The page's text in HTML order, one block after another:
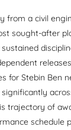
from a civil
sought-after
for Stebin Ben
trajectory of
schedule